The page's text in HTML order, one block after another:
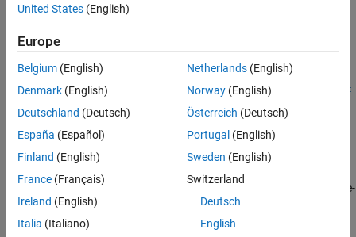
Input Arguments
Output Arguments
More About
trike,ExerciseDates)
Description
InstSet=
instopemtfloat(
,Maturity,OptSpec
Exerc
iseDates
)
creates an embedded option instrument for a floating-
example
InstSet = instopemtfloat(
adds optional name-
value pair arguments.
United States (English)
Europe
Belgium (English)
Denmark (English)
Deutschland (Deutsch)
España (Español)
Finland (English)
France (Français)
Ireland (English)
Italia (Italiano)
Netherlands(English)
Norway(English)
Österreich (Deutsch)
Portugal (English)
Sweden (English)
Switzerland
Deutsch
English